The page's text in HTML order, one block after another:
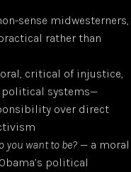
sense midwesterners,
rather than
critical of injustice,
political systems—
over direct
you want to be? — a moral
political